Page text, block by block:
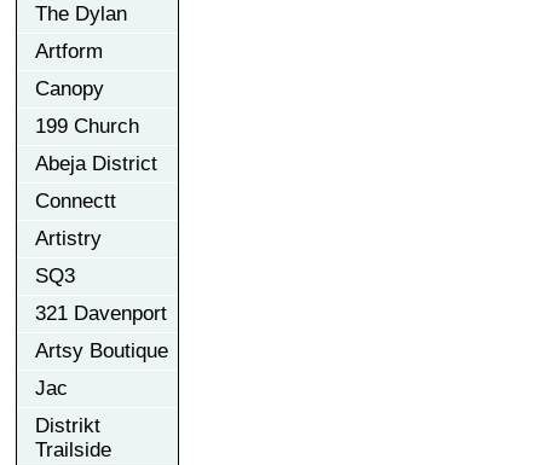
The Dylan
Artform
Canopy
199 Church
Abeja District
Connectt
Artistry
SQ3
321 Davenport
Artsy Boutique
Jac
Distrikt
Trailside